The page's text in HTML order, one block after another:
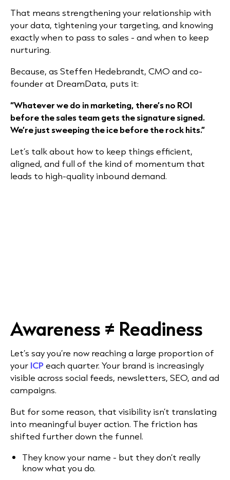
That means strengthening your relationship with
your data, tightening your targeting, and knowing
exactly when to pass to sales - and when to keep
nurturing.
Because, as Steffen Hedebrandt, CMO and co-
founder at DreamData, puts it:
“Whatever we do in marketing, there’s no ROI
before the sales team gets the signature signed.
We’re just sweeping the ice before the rock hits.”
Let’s talk about how to keep things efficient,
aligned, and full of the kind of momentum that
leads to high-quality inbound demand.
Awareness ≠ Readiness
Let’s say you’re now reaching a large proportion of
your ICPeach quarter. Your brand is increasingly
visible across social feeds, newsletters, SEO, and ad
campaigns.
But for some reason, that visibility isn’t translating
into meaningful buyer action. The friction has
shifted further down the funnel.
They know your name - but they don’t really
know what you do.